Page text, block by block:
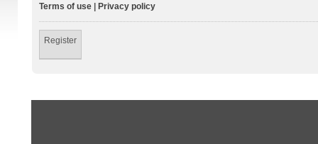
Terms of use| Privacy policy
Register